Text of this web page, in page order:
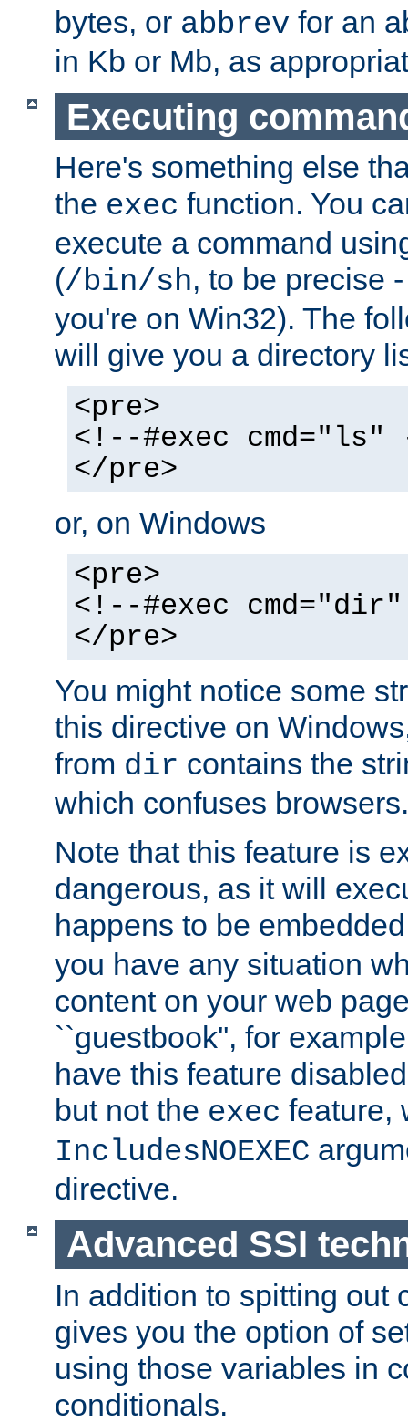
bytes, or abbrev for an
in Kb or Mb, as
Executing
Here's something else
the exec function. You
execute a command
(/bin/sh, to be precise
you're on Win32). The
will give you a directory
<pre>
<!--#exec cmd="ls"
</pre>
or, on Windows
<pre>
<!--#exec
</pre>
You might notice some
this directive on
from dir contains the
which confuses browsers.
Note that this feature is
dangerous, as it will
happens to be
you have any situation
content on your web
``guestbook'', for
have this feature
but not the exec feature,
IncludesNOEXEC
directive.
Advanced SSI
In addition to spitting out
gives you the option of
using those variables in
conditionals.